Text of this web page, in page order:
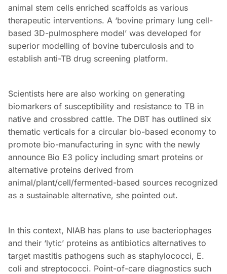
animal stem cells enriched scaffolds as various
therapeutic interventions. A ‘bovine primary lung cell-
based 3D-pulmosphere model’ was developed for
superior modelling of bovine tuberculosis and to
establish anti-TB drug screening platform.
Scientists here are also working on generating
biomarkers of susceptibility and resistance to TB in
native and crossbred cattle. The DBT has outlined six
thematic verticals for a circular bio-based economy to
promote bio-manufacturing in sync with the newly
announce Bio E3 policy including smart proteins or
alternative proteins derived from
animal/plant/cell/fermented-based sources recognized
as a sustainable alternative, she pointed out.
In this context, NIAB has plans to use bacteriophages
and their ‘lytic’ proteins as antibiotics alternatives to
target mastitis pathogens such as staphylococci, E.
coli and streptococci. Point-of-care diagnostics such